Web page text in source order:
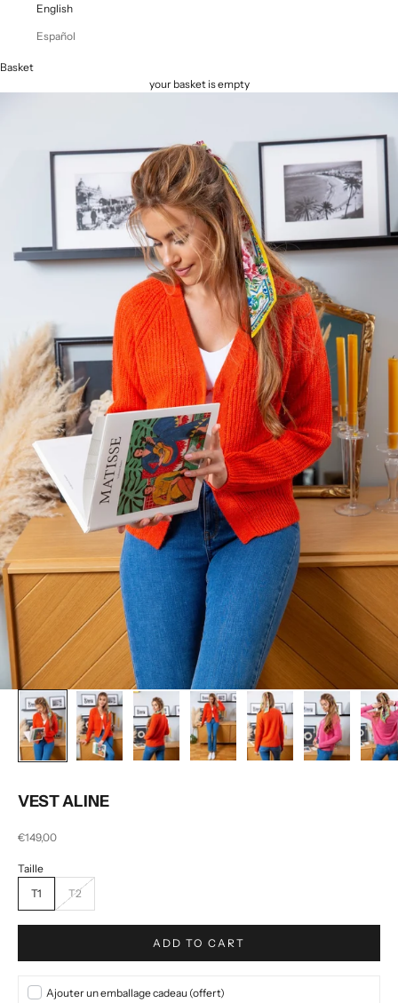
English
Español
Basket
your basket is empty
VEST ALINE
Selling price
€149,00
T1 T2
ADD TO CART
Ajouter un emballage cadeau (offert)